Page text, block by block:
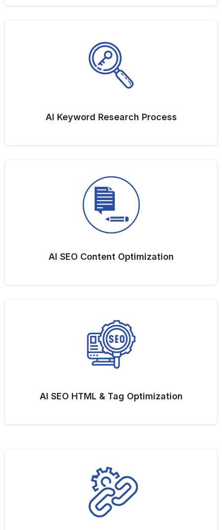
AI Keyword Research Process
AI SEO Content Optimization
AI SEO HTML & Tag Optimization